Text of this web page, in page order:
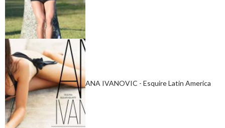
ANA IVANOVIC - Esquire Latin America